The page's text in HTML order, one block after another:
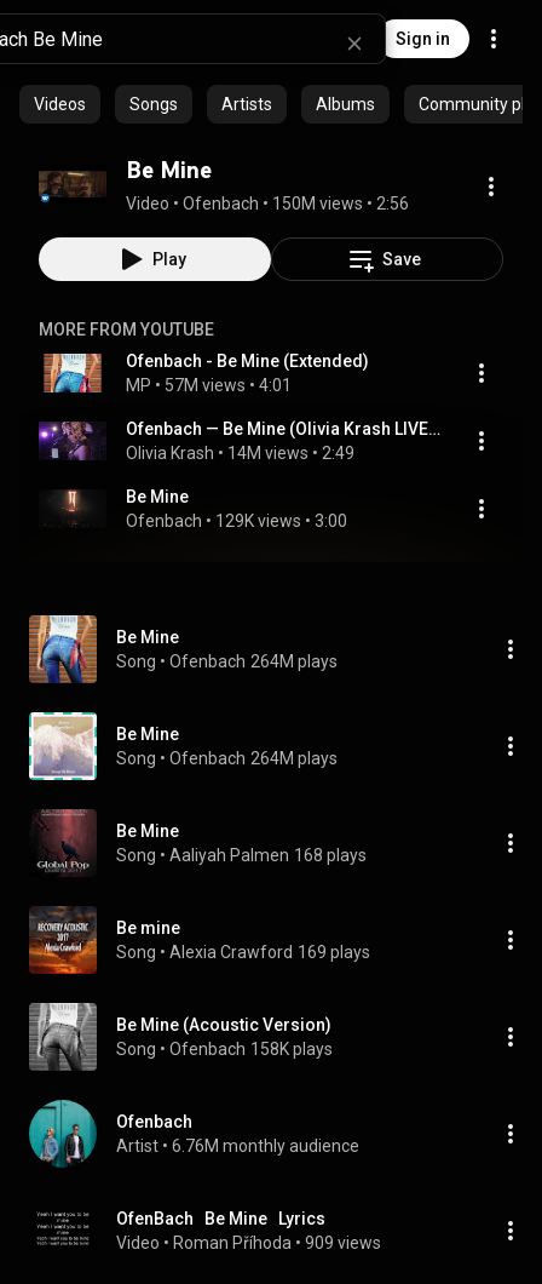
Sign in
Videos Songs Artists Albums Community
Be Mine
Video • Ofenbach • 150M views • 2:56
Play Save
MORE FROM YOUTUBE
Ofenbach - Be Mine (Extended)
MP • 57M views • 4:01
Ofenbach — Be Mine (Olivia Krash LIVE cover)
Olivia Krash • 14M views • 2:49
Be Mine
Ofenbach • 129K views • 3:00
Be Mine
Song • Ofenbach 264M plays
Be Mine
Song • Ofenbach 264M plays
Be Mine
Song • Aaliyah Palmen 168 plays
Be mine
Song • Alexia Crawford 169 plays
Be Mine (Acoustic Version)
Song • Ofenbach 158K plays
Ofenbach
Artist • 6.76M monthly audience
OfenBach   Be Mine   Lyrics
Video • Roman Příhoda • 909 views